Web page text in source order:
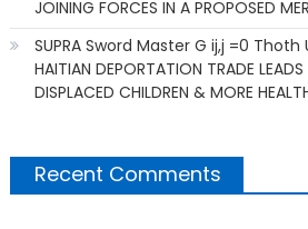
JOINING FORCES IN A PROPOSED
SUPRA Sword Master G ij,j =0 Thoth
HAITIAN DEPORTATION TRADE
DISPLACED CHILDREN & MORE
Recent Comments